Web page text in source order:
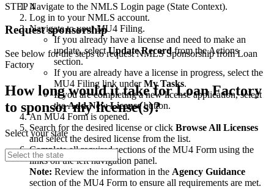
Navigate to the NMLS Login page (State Context).
Log in to your NMLS account.
Navigate to your MU4 Filing.
If you already have a license and need to make an
update, selectUpdate Record from the Actions
section.
If you are already have a license in progress, select the
MU4 Filing link under My Tasks.
If you are completing a new license application, select
theAdd New License button.
An MU4 Form is opened.
Search for the desired license or click Browse All Licenses
and select the desired license from the list.
Complete all required sections of the MU4 Form using the
links on the left navigation panel.
Note: Review the information in the Agency Guidance
section of the MU4 Form to ensure all requirements are met.
STEP 4
Request sponsorship
See below for the steps to request NMLS Sponsorship from Loan
Factory
How long would it take for Loan Factory
to sponsor my license(s)?
Select your state